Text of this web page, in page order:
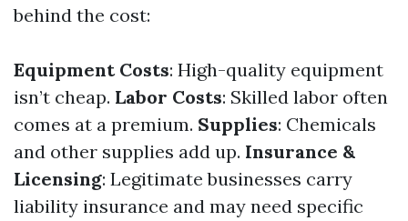
behind the cost:
Equipment Costs: High-quality equipment
isn’t cheap. Labor Costs: Skilled labor often
comes at a premium. Supplies: Chemicals
and other supplies add up. Insurance &
Licensing: Legitimate businesses carry
liability insurance and may need specific